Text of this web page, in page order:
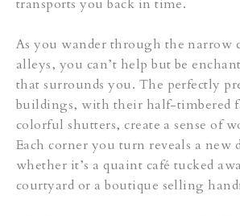
transports you back in time.
As you wander through the narrow
alleys, you can’t help but be
that surrounds you. The perfectly
buildings, with their half-timbered
colorful shutters, create a sense of
Each corner you turn reveals a new
whether it’s a quaint café tucked
courtyard or a boutique selling